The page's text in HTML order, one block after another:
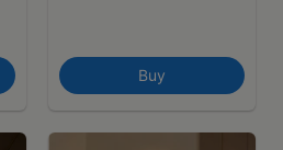
Buy